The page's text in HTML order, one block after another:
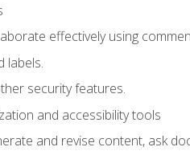
effectively using
labels.
security features.
and accessibility tools
and revise content, ask